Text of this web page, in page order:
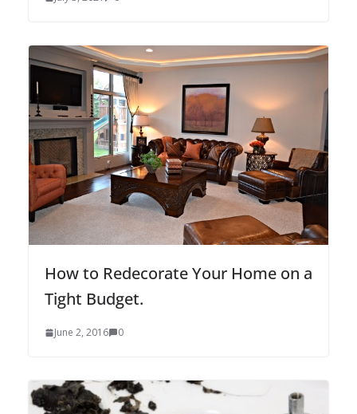
How to Redecorate Your Home on a
Tight Budget.
June 2, 2016 0